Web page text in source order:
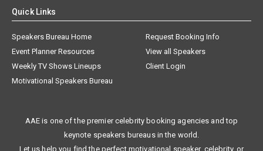
Quick Links
Speakers Bureau Home
Request Booking Info
Event Planner Resources
View all Speakers
Weekly TV Shows Lineups
Client Login
Motivational Speakers Bureau
AAE is one of the premier celebrity booking agencies and top
keynote speakers bureaus in the world.
Let us help you find the perfect motivational speaker, celebrity, or